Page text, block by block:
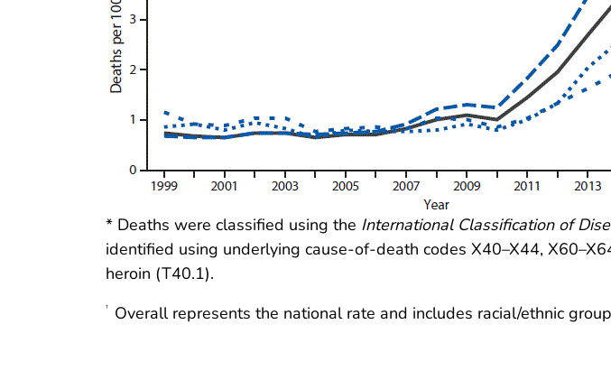
* Deaths were classified using the International Classification of
identified using underlying cause-of-death codes X40–X44,
heroin (T40.1).
†
Overall represents the national rate and includes racial/ethnic